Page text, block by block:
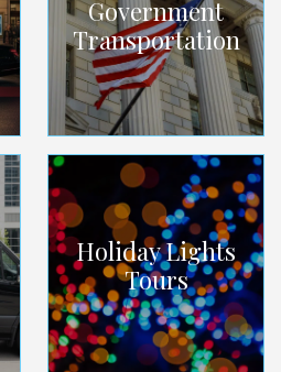
Government
Transportation
Holiday Lights
Tours